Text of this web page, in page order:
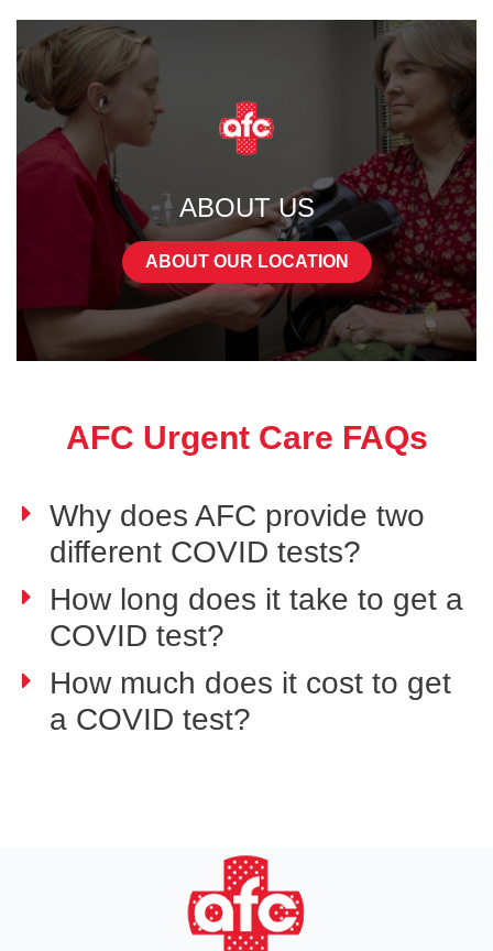
ABOUT US
ABOUT OUR LOCATION
AFC Urgent Care FAQs
Why does AFC provide two
different COVID tests?
How long does it take to get a
COVID test?
How much does it cost to get
a COVID test?